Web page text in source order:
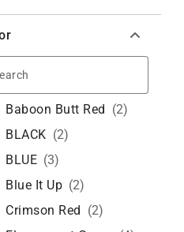
Baboon Butt Red (2)
BLACK (2)
BLUE (3)
Blue It Up (2)
Crimson Red (2)